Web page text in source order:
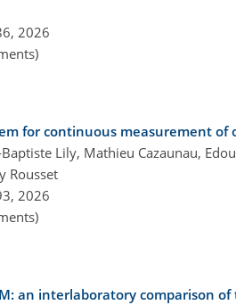
2026
for continuous measurement of
Lily, Mathieu Cazaunau,
Rousset
2026
an interlaboratory comparison of